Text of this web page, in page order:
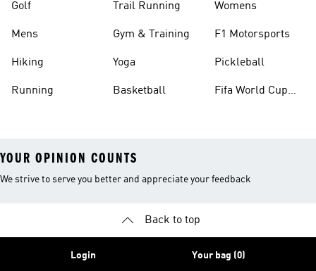
Golf
Mens
Hiking
Running
Trail Running
Gym & Training
Yoga
Basketball
Womens
F1 Motorsports
Pickleball
Fifa World Cup
YOUR OPINION COUNTS
We strive to serve you better and appreciate your feedback
Back to top
Login Your bag (0)